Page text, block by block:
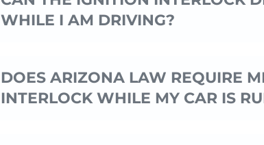
WHILE I AM DRIVING?
DOES ARIZONA LAW REQUIRE
INTERLOCK WHILE MY CAR IS